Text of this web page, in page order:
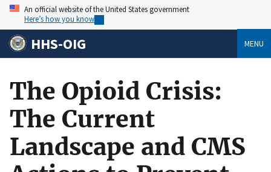
An official website of the United States government
Here’s how you know
HHS-OIG MENU
The Opioid Crisis:
The Current
Landscape and CMS